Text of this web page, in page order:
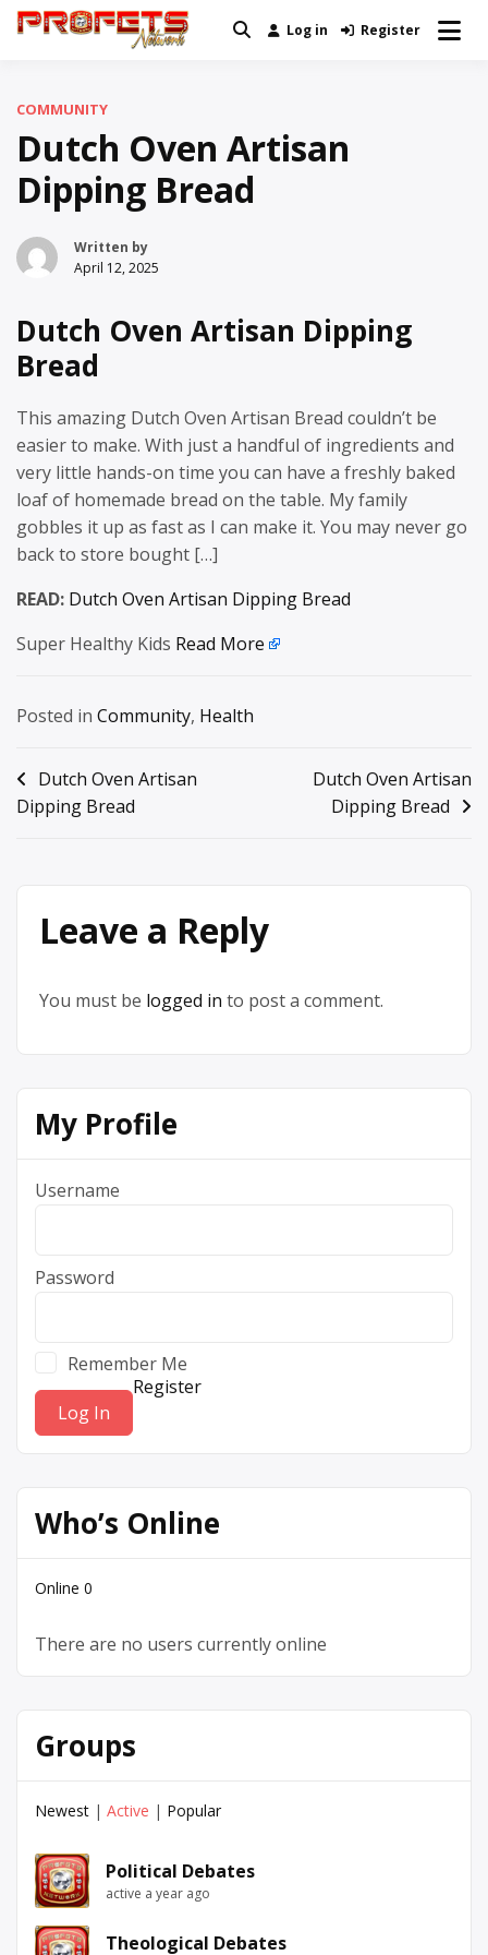
Skip
Real News and Information Created
Log in Register
COMMUNITY
Dutch Oven Artisan
Dipping Bread
Written by
April 12, 2025
Dutch Oven Artisan Dipping
Bread
This amazing Dutch Oven Artisan Bread couldn’t be
easier to make. With just a handful of ingredients and
very little hands-on time you can have a freshly baked
loaf of homemade bread on the table. My family
gobbles it up as fast as I can make it. You may never go
back to store bought […]
READ: Dutch Oven Artisan Dipping Bread
Super Healthy Kids Read More
Posted in Community, Health
Post
navigation
Dutch Oven Artisan
Dipping Bread
Dutch Oven Artisan
Dipping Bread
Leave a Reply
You must be logged in to post a comment.
My Profile
Username
Password
Remember Me
Register
Who’s Online
Online 0
There are no users currently online
Groups
Newest | Active | Popular
Political Debates
active a year ago
Theological Debates